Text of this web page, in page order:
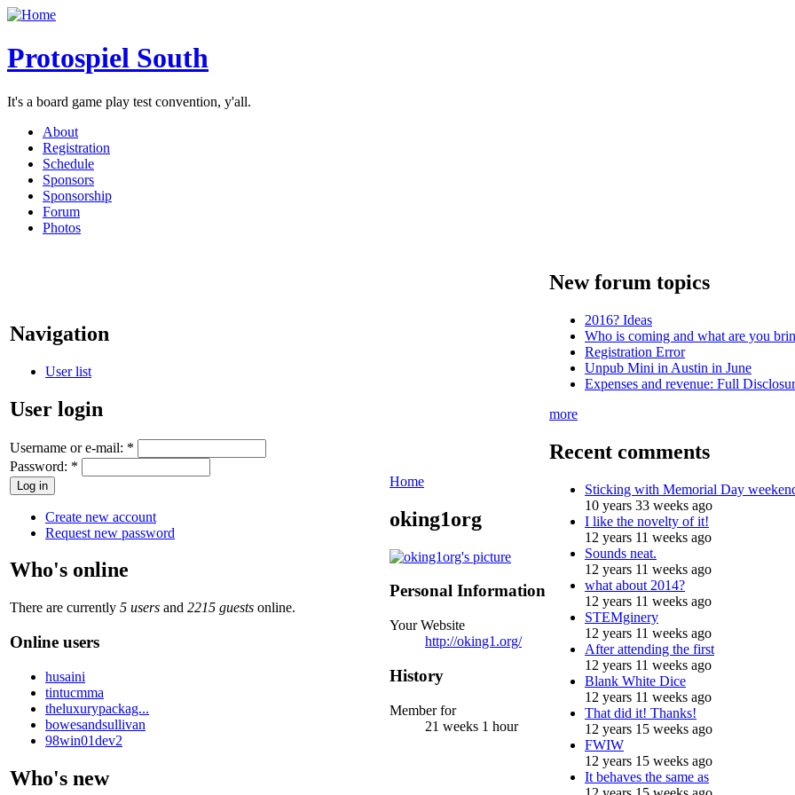
Protospiel South
It's a board game play test convention, y'all.
About
Registration
Schedule
Sponsors
Sponsorship
Forum
Photos
Navigation
User list
User login
Username or e-mail: *
Password: *
Create new account
Request new password
Who's online
There are currently 5 users and 2215 guests online.
Online users
husaini
tintucmma
theluxurypackag...
bowesandsullivan
98win01dev2
Who's new
Home
oking1org
Personal Information
Your Website
http://oking1.org/
History
Member for
21 weeks 1 hour
New forum topics
2016? Ideas
Who is coming and what are you
Registration Error
Unpub Mini in Austin in June
Expenses and revenue: Full
more
Recent comments
Sticking with Memorial Day
10 years 33 weeks ago
I like the novelty of it!
12 years 11 weeks ago
Sounds neat.
12 years 11 weeks ago
what about 2014?
12 years 11 weeks ago
STEMginery
12 years 11 weeks ago
After attending the first
12 years 11 weeks ago
Blank White Dice
12 years 11 weeks ago
That did it! Thanks!
12 years 15 weeks ago
FWIW
12 years 15 weeks ago
It behaves the same as